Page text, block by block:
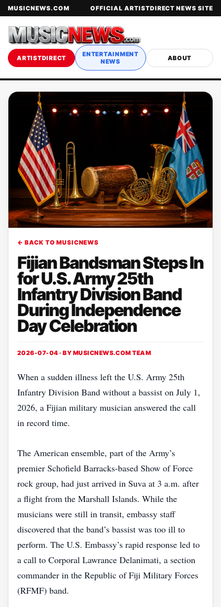
MUSICNEWS.COM OFFICIAL ARTISTDIRECT NEWS SITE
ARTISTDIRECT
ENTERTAINMENT
NEWS
ABOUT
← BACK TO MUSICNEWS
Fijian Bandsman Steps In
for U.S. Army 25th
Infantry Division Band
During Independence
Day Celebration
2026-07-04 · BY MUSICNEWS.COM TEAM
When a sudden illness left the U.S. Army 25th
Infantry Division Band without a bassist on July 1,
2026, a Fijian military musician answered the call
in record time.
The American ensemble, part of the Army’s
premier Schofield Barracks‑based Show of Force
rock group, had just arrived in Suva at 3 a.m. after
a flight from the Marshall Islands. While the
musicians were still in transit, embassy staff
discovered that the band’s bassist was too ill to
perform. The U.S. Embassy’s rapid response led to
a call to Corporal Lawrance Delanimati, a section
commander in the Republic of Fiji Military Forces
(RFMF) band.